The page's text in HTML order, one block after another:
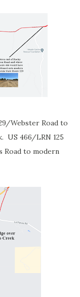
Webster Road to
US 466/LRN 125
Road to modern